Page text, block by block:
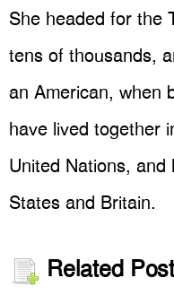
She headed for the
tens of thousands,
an American, when
have lived together
United Nations,
States and Britain.
Related